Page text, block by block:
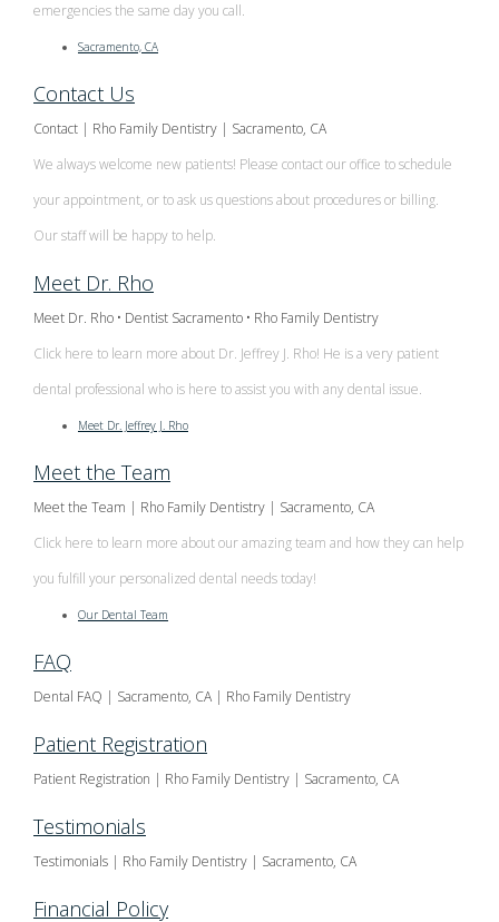
emergencies the same day you call.
Sacramento, CA
Contact Us
Contact | Rho Family Dentistry | Sacramento, CA
We always welcome new patients! Please contact our office to schedule
your appointment, or to ask us questions about procedures or billing.
Our staff will be happy to help.
Meet Dr. Rho
Meet Dr. Rho • Dentist Sacramento • Rho Family Dentistry
Click here to learn more about Dr. Jeffrey J. Rho! He is a very patient
dental professional who is here to assist you with any dental issue.
Meet Dr. Jeffrey J. Rho
Meet the Team
Meet the Team | Rho Family Dentistry | Sacramento, CA
Click here to learn more about our amazing team and how they can help
you fulfill your personalized dental needs today!
Our Dental Team
FAQ
Dental FAQ | Sacramento, CA | Rho Family Dentistry
Patient Registration
Patient Registration | Rho Family Dentistry | Sacramento, CA
Testimonials
Testimonials | Rho Family Dentistry | Sacramento, CA
Financial Policy